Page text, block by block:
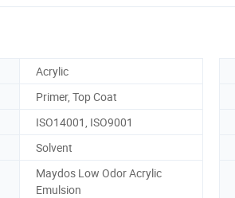
Acrylic
Primer, Top Coat
ISO14001, ISO9001
Solvent
Maydos Low Odor Acrylic
Emulsion